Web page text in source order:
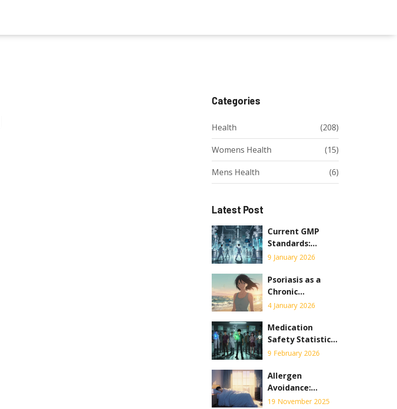
Categories
Health (208)
Womens Health (15)
Mens Health (6)
Latest Post
Current GMP
Standards:
Detailed
Explained for
2026
9 January 2026
Psoriasis as a
Chronic
Condition: Skin
Systemic
Therapy
Explained
4 January 2026
Medication
Safety Statistics:
What Patients
Now
9 February 2026
Allergen
Avoidance:
Practical
19 November 2025